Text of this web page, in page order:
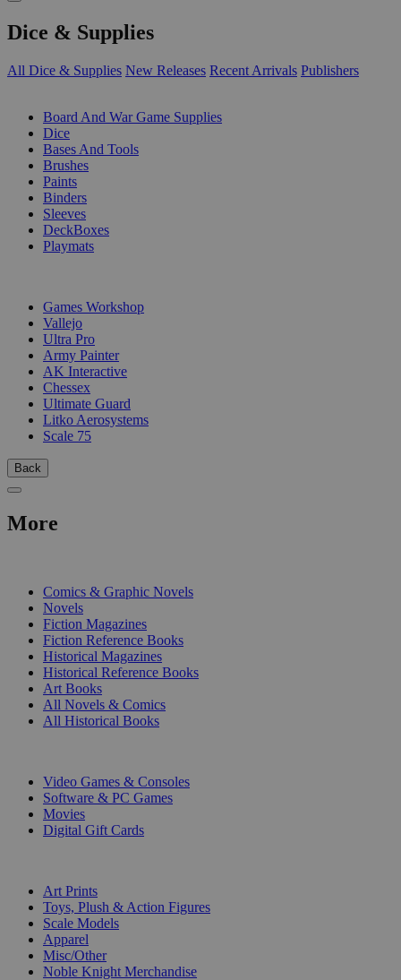
Dice & Supplies
All Dice & Supplies New Releases Recent Arrivals Publishers
Board And War Game Supplies
Dice
Bases And Tools
Brushes
Paints
Binders
Sleeves
DeckBoxes
Playmats
Games Workshop
Vallejo
Ultra Pro
Army Painter
AK Interactive
Chessex
Ultimate Guard
Litko Aerosystems
Scale 75
Back
More
Comics & Graphic Novels
Novels
Fiction Magazines
Fiction Reference Books
Historical Magazines
Historical Reference Books
Art Books
All Novels & Comics
All Historical Books
Video Games & Consoles
Software & PC Games
Movies
Digital Gift Cards
Art Prints
Toys, Plush & Action Figures
Scale Models
Apparel
Misc/Other
Noble Knight Merchandise